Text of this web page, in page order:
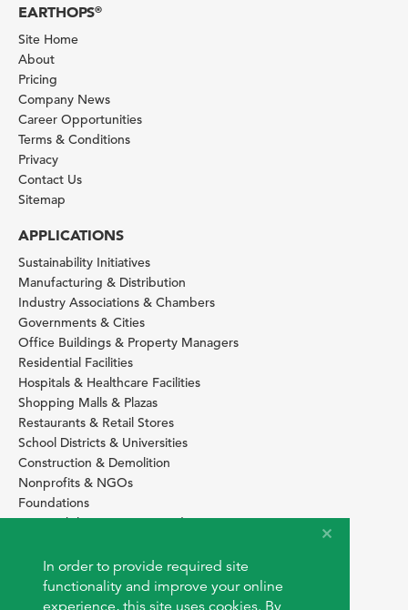
In order to provide required site
functionality and improve your online
EARTHOPS®
Site Home
About
Pricing
Company News
Career Opportunities
Terms & Conditions
Privacy
Contact Us
Sitemap
APPLICATIONS
Sustainability Initiatives
Manufacturing & Distribution
Industry Associations & Chambers
Governments & Cities
Office Buildings & Property Managers
Residential Facilities
Hospitals & Healthcare Facilities
Shopping Malls & Plazas
Restaurants & Retail Stores
School Districts & Universities
Construction & Demolition
Nonprofits & NGOs
Foundations
Sustainability Services Providers
SITE BASICS
Download Browser Button
How to use EarthOps®